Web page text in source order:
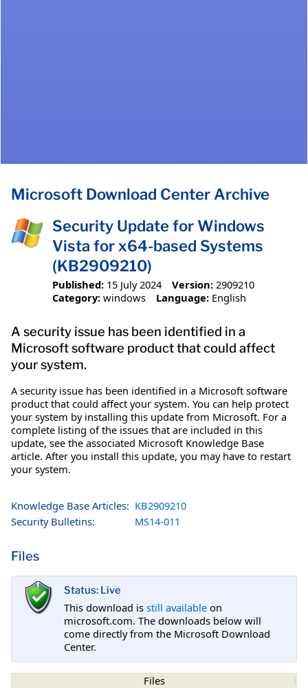
Microsoft Download Center Archive
Security Update for Windows
Vista for x64-based Systems
(KB2909210)
Published: 15 July 2024 Version: 2909210
Category: windows Language: English
A security issue has been identified in a
Microsoft software product that could affect
your system.
A security issue has been identified in a Microsoft software
product that could affect your system. You can help protect
your system by installing this update from Microsoft. For a
complete listing of the issues that are included in this
update, see the associated Microsoft Knowledge Base
article. After you install this update, you may have to restart
your system.
Knowledge Base Articles: KB2909210
Security Bulletins:
MS14-011
Files
Status: Live
This download is still available on
microsoft.com. The downloads below will
come directly from the Microsoft Download
Center.
Files